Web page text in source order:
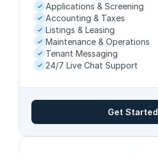
Applications & Screening
Accounting & Taxes
Listings & Leasing
Maintenance & Operations
Tenant Messaging
24/7 Live Chat Support
Get Started